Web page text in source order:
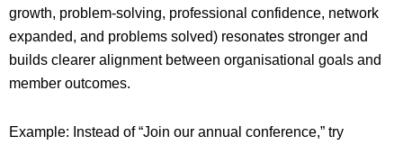
growth, problem-solving, professional confidence, network
expanded, and problems solved) resonates stronger and
builds clearer alignment between organisational goals and
member outcomes.
Example: Instead of “Join our annual conference,” try